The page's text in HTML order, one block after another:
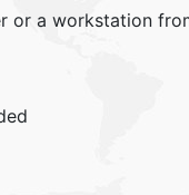
or a workstation